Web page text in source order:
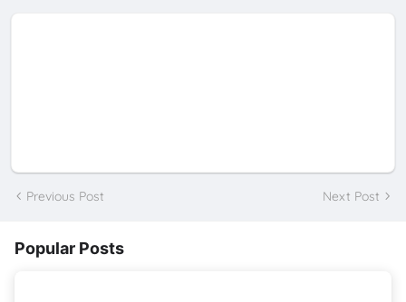
Previous Post Next Post
Popular Posts